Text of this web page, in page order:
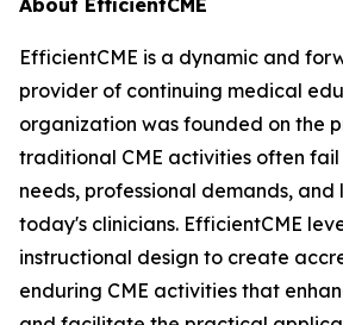
About EfficientCME
EfficientCME is a dynamic and
provider of continuing medical
organization was founded on the
traditional CME activities often
needs, professional demands, and
today's clinicians. EfficientCME
instructional design to create
enduring CME activities that